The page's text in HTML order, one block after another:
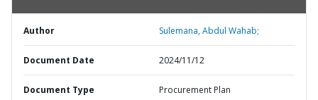
Author Sulemana, Abdul Wahab;
Document Date 2024/11/12
Document Type Procurement Plan